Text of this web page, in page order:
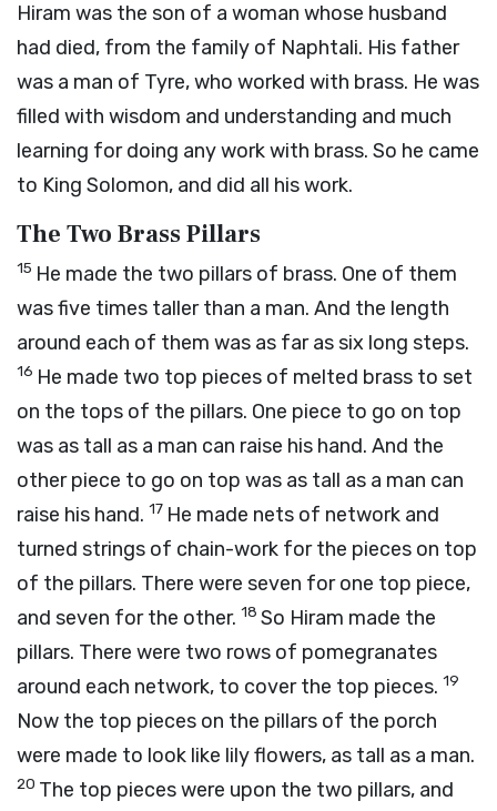
Hiram was the son of a woman whose husband
had died, from the family of Naphtali. His father
was a man of Tyre, who worked with brass. He was
filled with wisdom and understanding and much
learning for doing any work with brass. So he came
to King Solomon, and did all his work.
The Two Brass Pillars
15 He made the two pillars of brass. One of them
was five times taller than a man. And the length
around each of them was as far as six long steps.
16 He made two top pieces of melted brass to set
on the tops of the pillars. One piece to go on top
was as tall as a man can raise his hand. And the
other piece to go on top was as tall as a man can
raise his hand. 17 He made nets of network and
turned strings of chain-work for the pieces on top
of the pillars. There were seven for one top piece,
and seven for the other. 18 So Hiram made the
pillars. There were two rows of pomegranates
around each network, to cover the top pieces. 19
Now the top pieces on the pillars of the porch
were made to look like lily flowers, as tall as a man.
20 The top pieces were upon the two pillars, and